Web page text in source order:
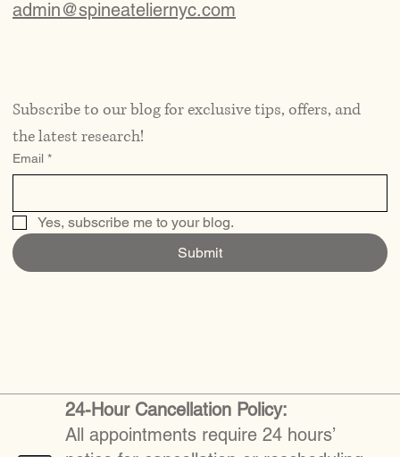
admin@spineateliernyc.com
Subscribe to our blog for exclusive tips, offers, and
the latest research!
Email *
Yes, subscribe me to your blog.
Submit
24-Hour Cancellation Policy:
All appointments require 24 hours’